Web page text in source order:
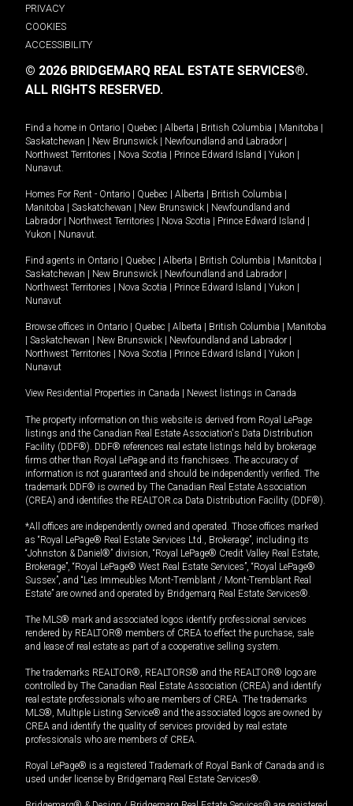
PRIVACY
COOKIES
ACCESSIBILITY
© 2026 BRIDGEMARQ REAL ESTATE SERVICES®.
ALL RIGHTS RESERVED.
Find a home in Ontario Quebec Alberta British Columbia Manitoba
Saskatchewan
New Brunswick Newfoundland and Labrador
Northwest Territories
Nova Scotia Prince Edward Island Yukon
Nunavut.
Homes For Rent - Ontario Quebec Alberta British Columbia
Manitoba
Saskatchewan New Brunswick
Newfoundland and
Labrador
Northwest Territories Nova Scotia Prince Edward Island
Yukon
Nunavut.
Find agents in Ontario Quebec Alberta British Columbia Manitoba
Saskatchewan
New Brunswick Newfoundland and Labrador
Northwest Territories
Nova Scotia Prince Edward Island Yukon
Nunavut
Browse offices in Ontario Quebec Alberta British Columbia
Manitoba
Saskatchewan New Brunswick Newfoundland and Labrador
Northwest Territories
Nova Scotia Prince Edward Island Yukon
Nunavut
View Residential Properties in Canada Newest listings in Canada
The property information on this website is derived from Royal LePage
listings and the Canadian Real Estate Association's Data Distribution
Facility (DDF®). DDF® references real estate listings held by brokerage
firms other than Royal LePage and its franchisees. The accuracy of
information is not guaranteed and should be independently verified. The
trademark DDF® is owned by The Canadian Real Estate Association
(CREA) and identifies the REALTOR.ca Data Distribution Facility (DDF®).
*All offices are independently owned and operated. Those offices marked
as “Royal LePage® Real Estate Services Ltd., Brokerage”, including its
“Johnston & Daniel®” division, “Royal LePage® Credit Valley Real Estate,
Brokerage”, “Royal LePage® West Real Estate Services”, “Royal LePage®
Sussex”, and “Les Immeubles Mont-Tremblant / Mont-Tremblant Real
Estate” are owned and operated by Bridgemarq Real Estate Services®.
The MLS® mark and associated logos identify professional services
rendered by REALTOR® members of CREA to effect the purchase, sale
and lease of real estate as part of a cooperative selling system.
The trademarks REALTOR®, REALTORS® and the REALTOR® logo are
controlled by The Canadian Real Estate Association (CREA) and identify
real estate professionals who are members of CREA. The trademarks
MLS®, Multiple Listing Service® and the associated logos are owned by
CREA and identify the quality of services provided by real estate
professionals who are members of CREA.
Royal LePage® is a registered Trademark of Royal Bank of Canada and is
used under license by Bridgemarq Real Estate Services®.